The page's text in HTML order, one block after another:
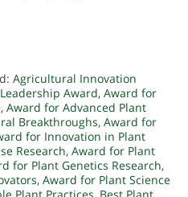
Agricultural Innovation
Award, Award for
, Award for Advanced Plant
Breakthroughs, Award for
for Innovation in Plant
Research, Award for Plant
for Plant Genetics Research,
, Award for Plant Science